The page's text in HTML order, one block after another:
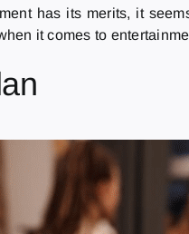
has its merits, it
it comes to